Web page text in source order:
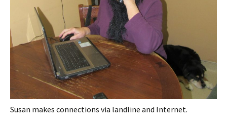
Susan makes connections via landline and Internet.